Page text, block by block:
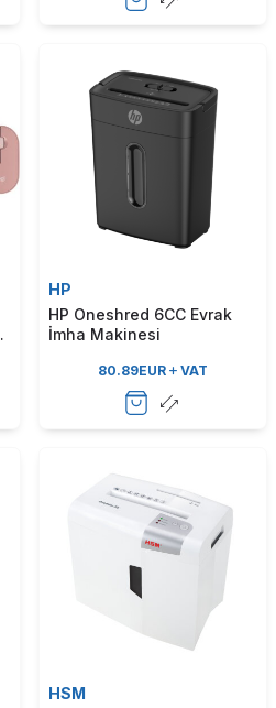
HP
HP Oneshred 6CC Evrak
İmha Makinesi
80.89EUR VAT
HSM